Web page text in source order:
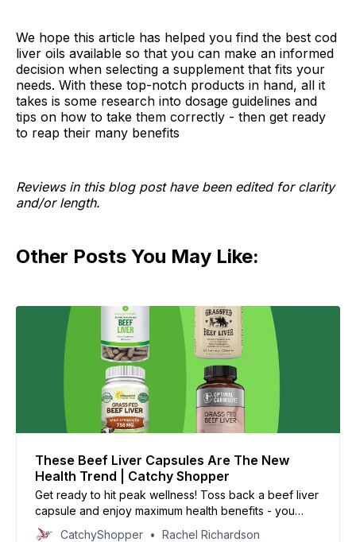
We hope this article has helped you find the best cod
liver oils available so that you can make an informed
decision when selecting a supplement that fits your
needs. With these top-notch products in hand, all it
takes is some research into dosage guidelines and
tips on how to take them correctly - then get ready
to reap their many benefits
Reviews in this blog post have been edited for clarity
and/or length.
Other Posts You May Like:
These Beef Liver Capsules Are The New
Health Trend | Catchy Shopper
Get ready to hit peak wellness! Toss back a beef liver
capsule and enjoy maximum health benefits - you
won’t regret it!
CatchyShopper Rachel Richardson